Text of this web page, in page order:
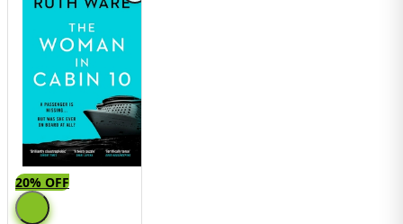
20% OFF